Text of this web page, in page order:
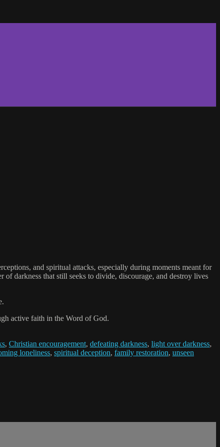
and spiritual attacks, especially during moments meant for
darkness that still seeks to divide, discourage, and destroy lives
active faith in the Word of God.
, Christian encouragement, defeating darkness, light over darkness,
loneliness, spiritual deception, family restoration, unseen